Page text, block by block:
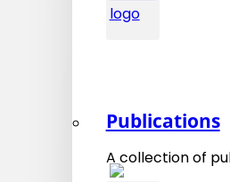
Publications
A collection of